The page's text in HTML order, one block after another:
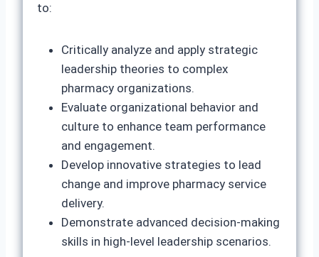
to:
Critically analyze and apply strategic
leadership theories to complex
pharmacy organizations.
Evaluate organizational behavior and
culture to enhance team performance
and engagement.
Develop innovative strategies to lead
change and improve pharmacy service
delivery.
Demonstrate advanced decision-making
skills in high-level leadership scenarios.